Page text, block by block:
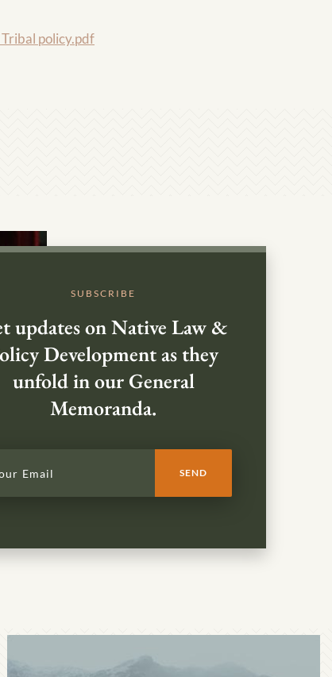
policy.pdf
SUBSCRIBE
updates on Native Law &
Development as they
unfold in our General
Memoranda.